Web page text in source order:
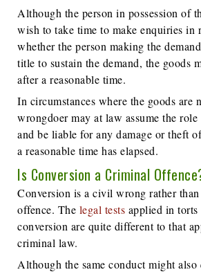
Although the person in possession of
wish to take time to make enquiries in
whether the person making the
title to sustain the demand, the goods
after a reasonable time.
In circumstances where the goods are
wrongdoer may at law assume the role
and be liable for any damage or theft
a reasonable time has elapsed.
Is Conversion a Criminal
Conversion is a civil wrong rather
offence. The legal tests applied in torts
conversion are quite different to that
criminal law.
Although the same conduct might also